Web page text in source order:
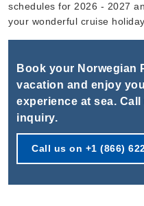
What's
Norwegian Cruise Line
schedules for 2026 - 2027
your wonderful cruise
Book your Norwegian
vacation and enjoy
experience at sea.
inquiry.
Call us on +1 (866)